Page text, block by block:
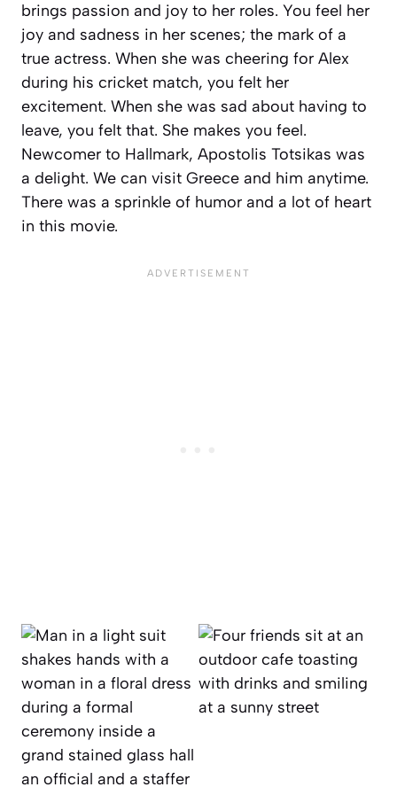
brings passion and joy to her roles. You feel her
joy and sadness in her scenes; the mark of a
true actress. When she was cheering for Alex
during his cricket match, you felt her
excitement. When she was sad about having to
leave, you felt that. She makes you feel.
Newcomer to Hallmark, Apostolis Totsikas was
a delight. We can visit Greece and him anytime.
There was a sprinkle of humor and a lot of heart
in this movie.